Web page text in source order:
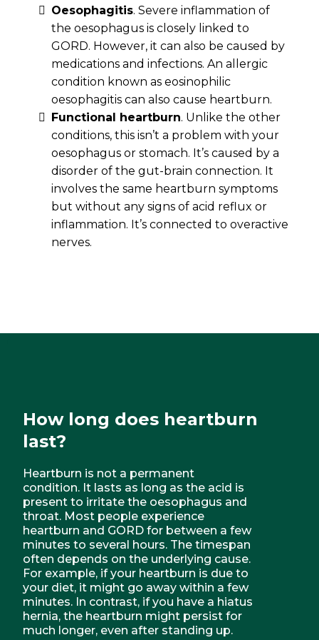
Oesophagitis. Severe inflammation of
the oesophagus is closely linked to
GORD. However, it can also be caused by
medications and infections. An allergic
condition known as eosinophilic
oesophagitis can also cause heartburn.
Functional heartburn. Unlike the other
conditions, this isn’t a problem with your
oesophagus or stomach. It’s caused by a
disorder of the gut-brain connection. It
involves the same heartburn symptoms
but without any signs of acid reflux or
inflammation. It’s connected to overactive
nerves.
How long does heartburn
last?
Heartburn is not a permanent
condition. It lasts as long as the acid is
present to irritate the oesophagus and
throat. Most people experience
heartburn and GORD for between a few
minutes to several hours. The timespan
often depends on the underlying cause.
For example, if your heartburn is due to
your diet, it might go away within a few
minutes. In contrast, if you have a hiatus
hernia, the heartburn might persist for
much longer, even after standing up.